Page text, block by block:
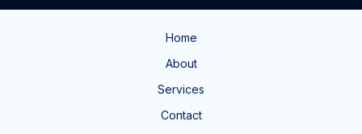
Home
About
Services
Contact